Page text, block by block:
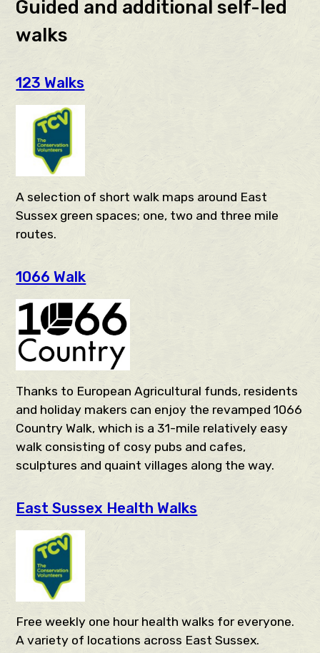
Guided and additional self-led
walks
123 Walks
A selection of short walk maps around East
Sussex green spaces; one, two and three mile
routes.
1066 Walk
Thanks to European Agricultural funds, residents
and holiday makers can enjoy the revamped 1066
Country Walk, which is a 31-mile relatively easy
walk consisting of cosy pubs and cafes,
sculptures and quaint villages along the way.
East Sussex Health Walks
Free weekly one hour health walks for everyone.
A variety of locations across East Sussex.